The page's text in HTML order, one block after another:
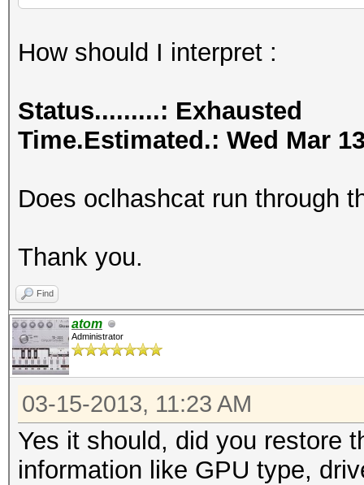
How should I interpret :
Status.........: Exhausted
Time.Estimated.: Wed Mar
Does oclhashcat run through
Thank you.
Find
atom
Administrator
03-15-2013, 11:23 AM
Yes it should, did you restore
information like GPU type,